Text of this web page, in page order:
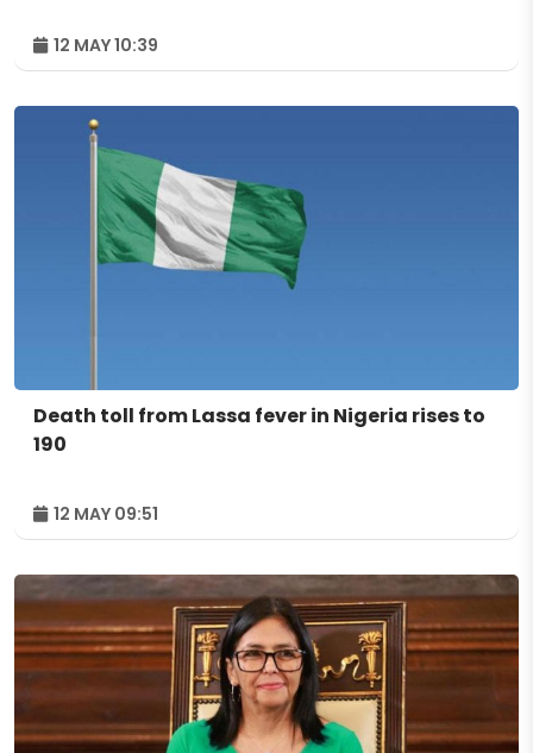
12 MAY 10:39
Death toll from Lassa fever in Nigeria rises to
190
12 MAY 09:51